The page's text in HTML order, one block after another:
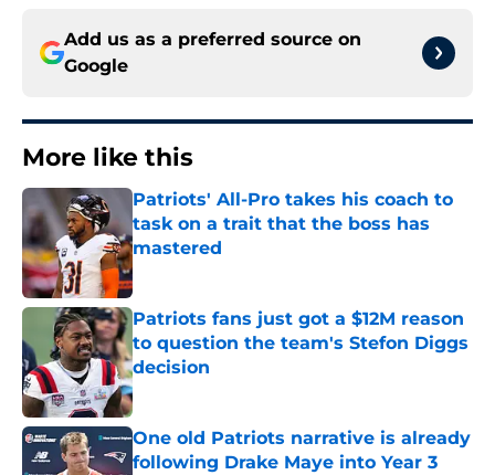
Add us as a preferred source on
Google
More like this
Patriots' All-Pro takes his coach to
task on a trait that the boss has
mastered
Published by on Invalid Date
Patriots fans just got a $12M reason
to question the team's Stefon Diggs
decision
Published by on Invalid Date
One old Patriots narrative is already
following Drake Maye into Year 3